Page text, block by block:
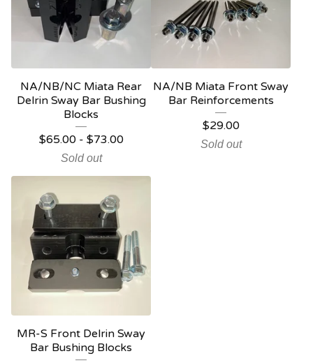
NA/NB/NC Miata Rear
Delrin Sway Bar Bushing
Blocks
$65.00- $73.00
Sold out
NA/NB Miata Front Sway
Bar Reinforcements
$29.00
Sold out
MR-S Front Delrin Sway
Bar Bushing Blocks